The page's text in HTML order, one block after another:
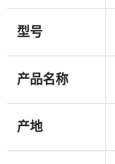
型号
产品名称
产地